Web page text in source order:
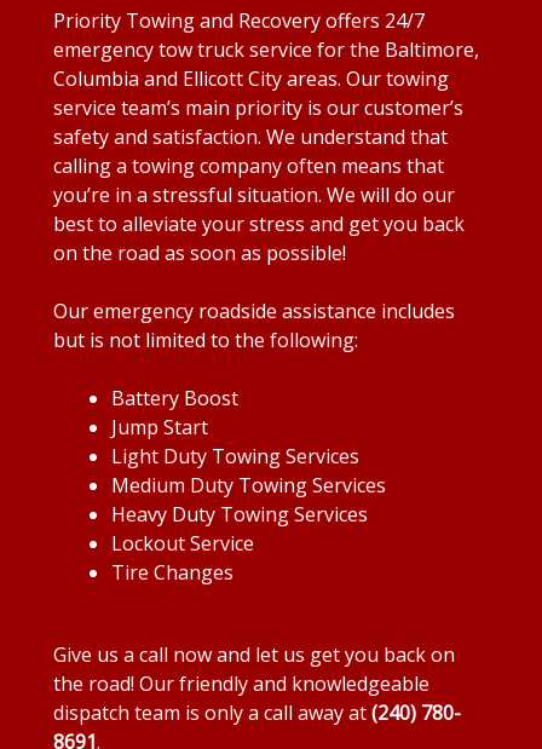
Priority Towing and Recovery offers 24/7
emergency tow truck service for the Baltimore,
Columbia and Ellicott City areas. Our towing
service team’s main priority is our customer’s
safety and satisfaction. We understand that
calling a towing company often means that
you’re in a stressful situation. We will do our
best to alleviate your stress and get you back
on the road as soon as possible!
Our emergency roadside assistance includes
but is not limited to the following:
Battery Boost
Jump Start
Light Duty Towing Services
Medium Duty Towing Services
Heavy Duty Towing Services
Lockout Service
Tire Changes
Give us a call now and let us get you back on
the road! Our friendly and knowledgeable
dispatch team is only a call away at(240) 780-
8691.